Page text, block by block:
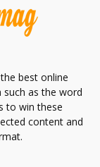
best online
as the word
to win these
content and